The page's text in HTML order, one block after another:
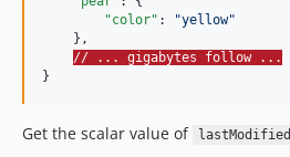
"color" : "yellow"
    },
// ... gigabytes follow ...
}
Get the scalar value of lastModified